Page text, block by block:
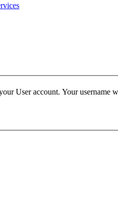
User account. Your username